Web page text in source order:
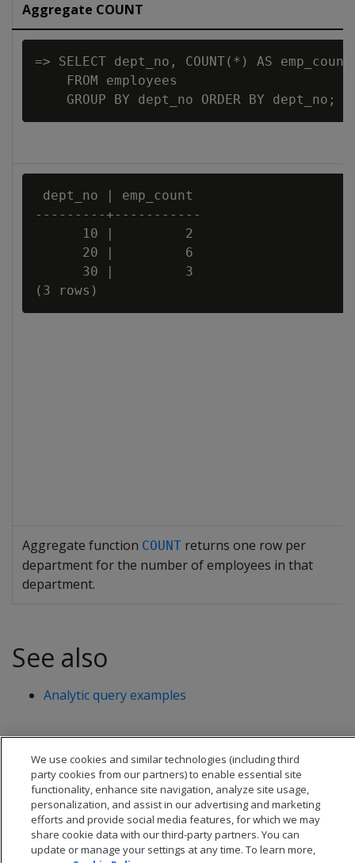
Aggregate COUNT
=> SELECT dept_no, COUNT(*) AS emp_count
    FROM employees
dept_no | emp_count
---------+-----------
      10 |         2
      20 |         6
      30 |         3
Aggregate function COUNT returns one row per
department for the number of employees in that
department.
See also
Analytic query examples
We use cookies and similar technologies (including third
party cookies from our partners) to enable essential site
functionality, enhance site navigation, analyze site usage,
personalization, and assist in our advertising and marketing
efforts and provide social media features, for which we may
share cookie data with our third-party partners. You can
update or manage your settings at any time. To learn more,